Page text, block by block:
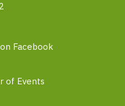
Facebook
of Events